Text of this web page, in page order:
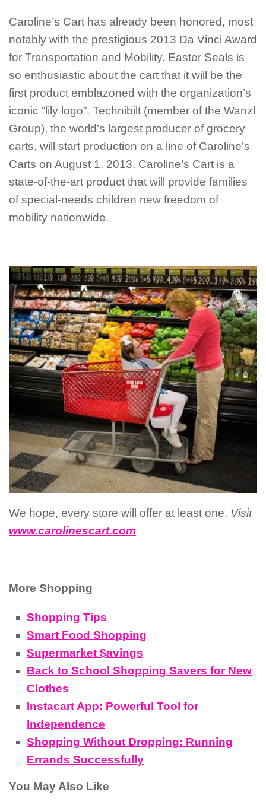
Caroline’s Cart has already been honored, most
notably with the prestigious 2013 Da Vinci Award
for Transportation and Mobility. Easter Seals is
so enthusiastic about the cart that it will be the
first product emblazoned with the organization’s
iconic “lily logo”. Technibilt (member of the Wanzl
Group), the world’s largest producer of grocery
carts, will start production on a line of Caroline’s
Carts on August 1, 2013. Caroline’s Cart is a
state-of-the-art product that will provide families
of special-needs children new freedom of
mobility nationwide.
We hope, every store will offer at least one. Visit
www.carolinescart.com
More Shopping
Shopping Tips
Smart Food Shopping
Supermarket $avings
Back to School Shopping Savers for New
Clothes
Instacart App: Powerful Tool for
Independence
Shopping Without Dropping: Running
Errands Successfully
You May Also Like